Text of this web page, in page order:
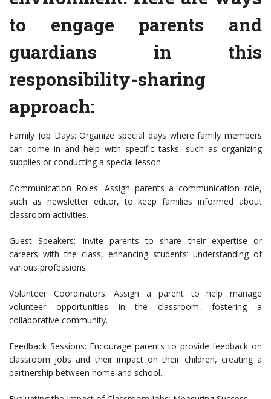
to engage parents and
guardians in this
responsibility-sharing
approach:
Family Job Days: Organize special days where family members
can come in and help with specific tasks, such as organizing
supplies or conducting a special lesson.
Communication Roles: Assign parents a communication role,
such as newsletter editor, to keep families informed about
classroom activities.
Guest Speakers: Invite parents to share their expertise or
careers with the class, enhancing students’ understanding of
various professions.
Volunteer Coordinators: Assign a parent to help manage
volunteer opportunities in the classroom, fostering a
collaborative community.
Feedback Sessions: Encourage parents to provide feedback on
classroom jobs and their impact on their children, creating a
partnership between home and school.